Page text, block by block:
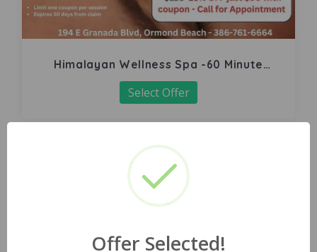
Himalayan Wellness Spa -60 Minute
Signature Facial
Select Offer
Offer Selected!